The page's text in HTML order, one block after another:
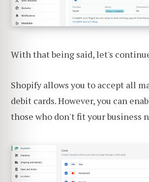
With that being said, let's
Shopify allows you to accept all
debit cards. However, you can
those who don't fit your business